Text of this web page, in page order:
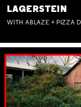
LAGERSTEIN
WITH ABLAZE + PIZZA